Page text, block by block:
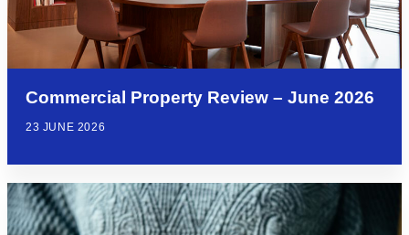
Commercial Property Review – June 2026
23 JUNE 2026